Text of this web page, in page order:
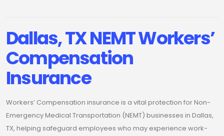
Dallas, TX NEMT Workers’
Compensation
Insurance
Workers’ Compensation insurance is a vital protection for Non-
Emergency Medical Transportation (NEMT) businesses in Dallas,
TX, helping safeguard employees who may experience work-